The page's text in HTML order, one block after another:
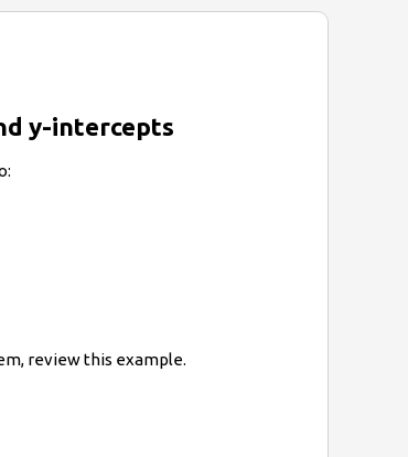
y-intercepts
review this example.